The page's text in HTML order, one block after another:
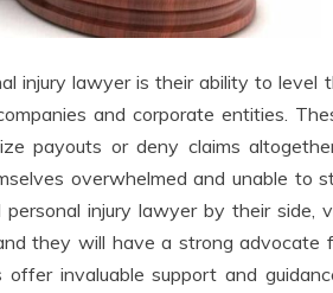
injury lawyer is their ability to level
and corporate entities.
payouts or deny claims
overwhelmed and unable to
injury lawyer by their side,
they will have a strong advocate
invaluable support and